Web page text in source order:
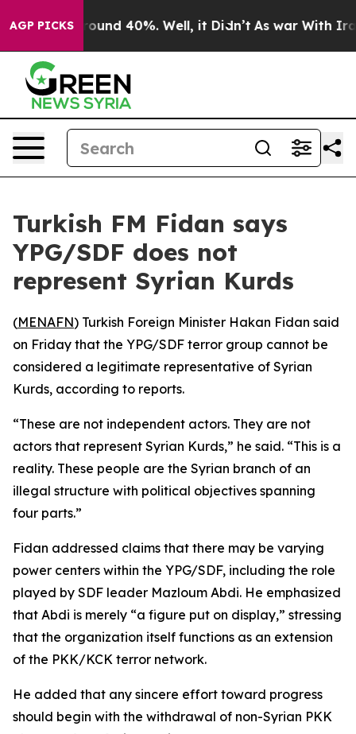
AGP PICKS
Floor Around 40%. Well, it Didn’t As war With Iran
Turkish FM Fidan says
YPG/SDF does not
represent Syrian Kurds
(MENAFN) Turkish Foreign Minister Hakan Fidan said
on Friday that the YPG/SDF terror group cannot be
considered a legitimate representative of Syrian
Kurds, according to reports.
“These are not independent actors. They are not
actors that represent Syrian Kurds,” he said. “This is a
reality. These people are the Syrian branch of an
illegal structure with political objectives spanning
four parts.”
Fidan addressed claims that there may be varying
power centers within the YPG/SDF, including the role
played by SDF leader Mazloum Abdi. He emphasized
that Abdi is merely “a figure put on display,” stressing
that the organization itself functions as an extension
of the PKK/KCK terror network.
He added that any sincere effort toward progress
should begin with the withdrawal of non-Syrian PKK